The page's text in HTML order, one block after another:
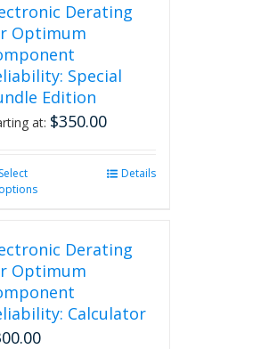
Derating
Optimum
Special
Edition
at: $350.00
Select
options
variants.
The
options
may
be
Details
Derating
Optimum
Calculator